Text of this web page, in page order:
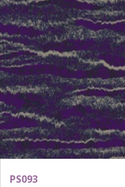
PS093